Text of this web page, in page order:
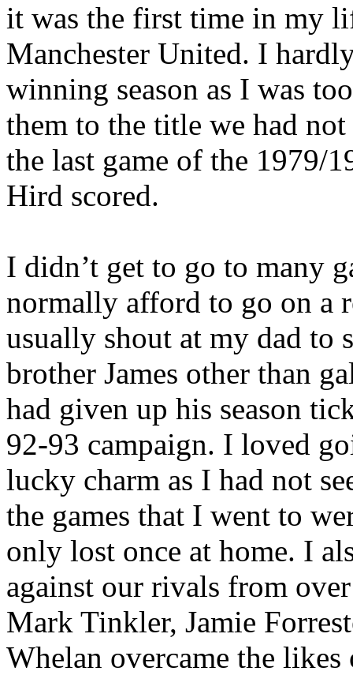
it was the first time in my
Manchester United. I
winning season as I was
them to the title we had
the last game of the 1979/
Hird scored.
I didn’t get to go to many
normally afford to go on a
usually shout at my dad to
brother James other than
had given up his season
92-93 campaign. I loved
lucky charm as I had not
the games that I went to
only lost once at home. I
against our rivals from
Mark Tinkler, Jamie
Whelan overcame the